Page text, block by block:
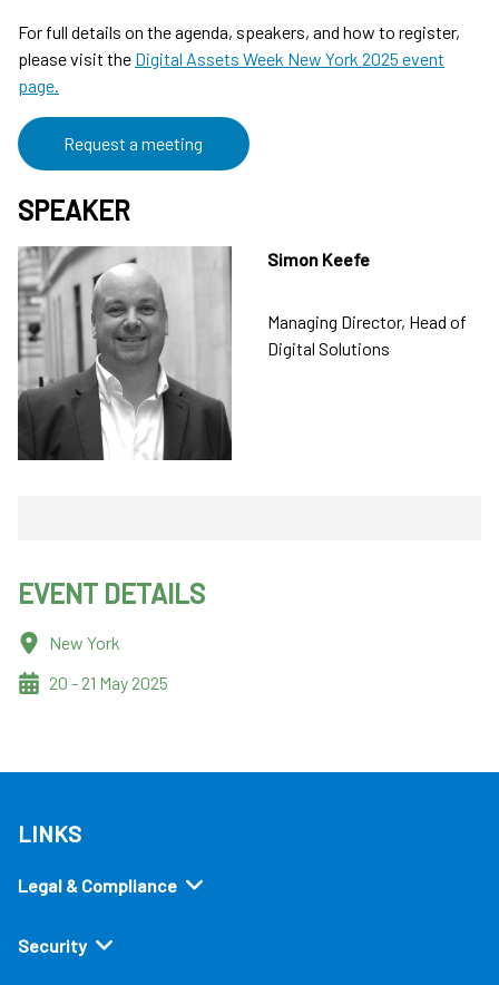
For full details on the agenda, speakers, and how to register,
please visit the Digital Assets Week New York 2025 event
page.
Request a meeting
SPEAKER
Simon Keefe
Managing Director, Head of
Digital Solutions
EVENT DETAILS
New York
20 - 21 May 2025
LINKS
Legal & Compliance
Security